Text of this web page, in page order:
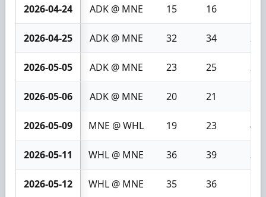
2026-04-24 ADK @ MNE 15 16
2026-04-25 ADK @ MNE 32 34 2
2026-05-05 ADK @ MNE 23 25 2
2026-05-06 ADK @ MNE 20 21
2026-05-09 MNE @ WHL 19 23 4
2026-05-11 WHL @ MNE 36 39 3
2026-05-12 WHL @ MNE 35 36